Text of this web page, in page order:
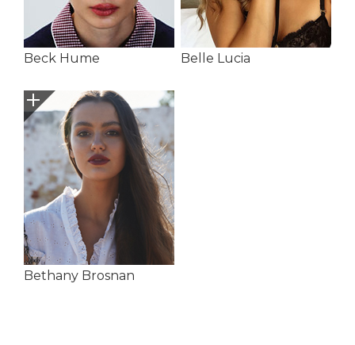
Beck Hume Belle Lucia
Bethany Brosnan